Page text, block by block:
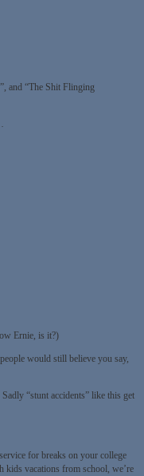
and “The Shit Flinging
Ernie, is it?)
would still believe you say,
“stunt accidents” like this get
for breaks on your college
vacations from school, we’re